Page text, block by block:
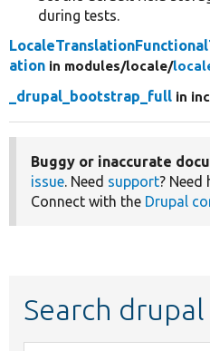
during tests.
ation in modules/locale/
_drupal_bootstrap_full in
Buggy or inaccurate
issue. Need support? Need
Connect with the Drupal
Search drupal